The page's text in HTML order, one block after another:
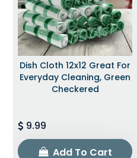
Dish Cloth 12x12 Great For
Everyday Cleaning, Green
Checkered
9.99
Add To Cart